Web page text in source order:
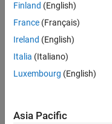
Cóm
pued
eguir
Finland (English)
France (Français)
Ireland (English)
Italia (Italiano)
Luxembourg (English)
Asia Pacific